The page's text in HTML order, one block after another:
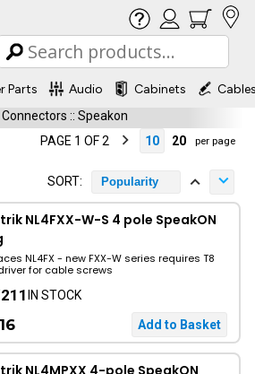
Parts Audio Cabinets
Connectors :: Speakon
PAGE 1 OF 2
10 20 per page
SORT: Popularity
NL4FXX-W-S 4 pole SpeakON
NL4FX - new FXX-W series requires T8
for cable screws
211IN STOCK
NL4MPXX 4-pole SpeakON